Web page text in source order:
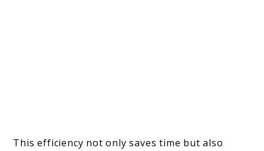
This efficiency not only saves time but also